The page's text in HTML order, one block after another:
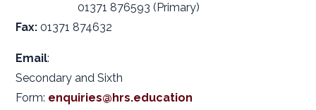
01371 876593 (Primary)
Fax: 01371 874632
Email:
Secondary and Sixth
Form: enquiries@hrs.education